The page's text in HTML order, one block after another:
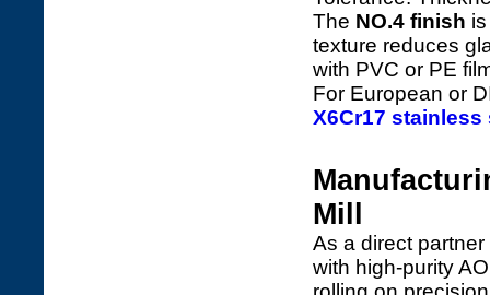
The NO.4 finish
texture reduces
with PVC or PE
For European or
X6Cr17 stainless
Mill
As a direct
with high-purity